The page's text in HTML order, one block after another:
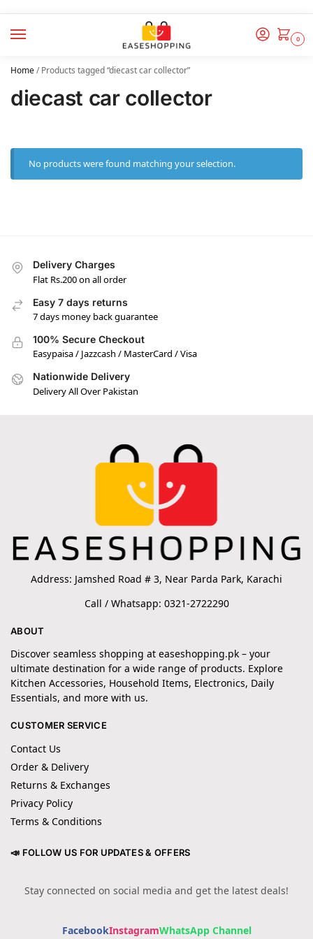
0
Home/Products tagged “diecast car collector”
diecast car collector
No products were found matching your selection.
Delivery Charges
Flat Rs.200 on all order
Easy 7 days returns
7 days money back guarantee
100% Secure Checkout
Easypaisa / Jazzcash / MasterCard / Visa
Nationwide Delivery
Delivery All Over Pakistan
Address: Jamshed Road # 3, Near Parda Park, Karachi
Call / Whatsapp: 0321-2722290
ABOUT
Discover seamless shopping at easeshopping.pk – your
ultimate destination for a wide range of products. Explore
Kitchen Accessories, Household Items, Electronics, Daily
Essentials, and more with us.
CUSTOMER SERVICE
Contact Us
Order & Delivery
Returns & Exchanges
Privacy Policy
Terms & Conditions
📣 FOLLOW US FOR UPDATES & OFFERS
Stay connected on social media and get the latest deals!
FacebookInstagramWhatsApp Channel